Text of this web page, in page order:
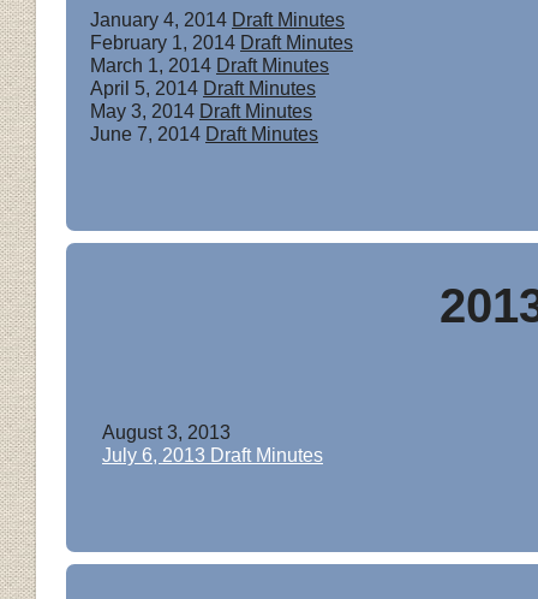
January 4, 2014 Draft Minutes
February 1, 2014 Draft Minutes
March 1, 2014 Draft Minutes
April 5, 2014 Draft Minutes
May 3, 2014 Draft Minutes
June 7, 2014 Draft Minutes
August 3, 2013
July 6, 2013 Draft Minutes